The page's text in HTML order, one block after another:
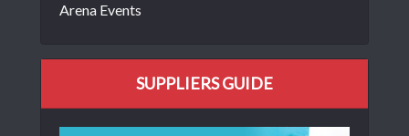
Arena Events
SUPPLIERS GUIDE